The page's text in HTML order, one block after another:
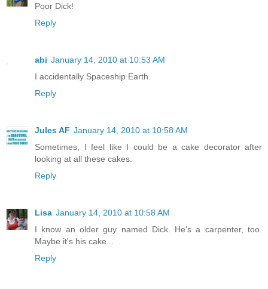
Poor Dick!
Reply
abi January 14, 2010 at 10:53 AM
I accidentally Spaceship Earth.
Reply
Jules AF January 14, 2010 at 10:58 AM
Sometimes, I feel like I could be a cake decorator after
looking at all these cakes.
Reply
Lisa January 14, 2010 at 10:58 AM
I know an older guy named Dick. He's a carpenter, too.
Maybe it's his cake...
Reply